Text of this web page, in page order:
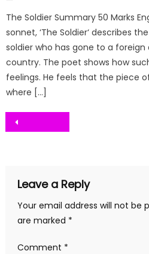
The Soldier Summary 50 Marks
sonnet, ‘The Soldier‘ describes
soldier who has gone to a
country. The poet shows how
feelings. He feels that the piece
where […]
Post
Leave a Reply
Your email address will not be
are marked *
Comment *